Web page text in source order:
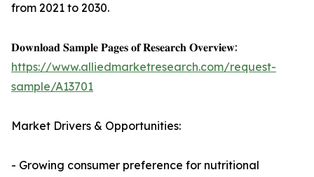
from 2021 to 2030.
𝐃𝐨𝐰𝐧𝐥𝐨𝐚𝐝 𝐒𝐚𝐦𝐩𝐥𝐞 𝐏𝐚𝐠𝐞𝐬 𝐨𝐟 𝐑𝐞𝐬𝐞𝐚𝐫𝐜𝐡 𝐎𝐯𝐞𝐫𝐯𝐢𝐞𝐰:
https://www.alliedmarketresearch.com/request-
sample/A13701
Market Drivers & Opportunities:
- Growing consumer preference for nutritional